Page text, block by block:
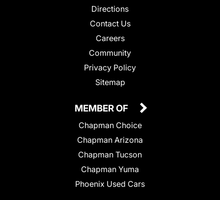
Directions
Contact Us
Careers
Community
Privacy Policy
Sitemap
MEMBER OF
Chapman Choice
Chapman Arizona
Chapman Tucson
Chapman Yuma
Phoenix Used Cars